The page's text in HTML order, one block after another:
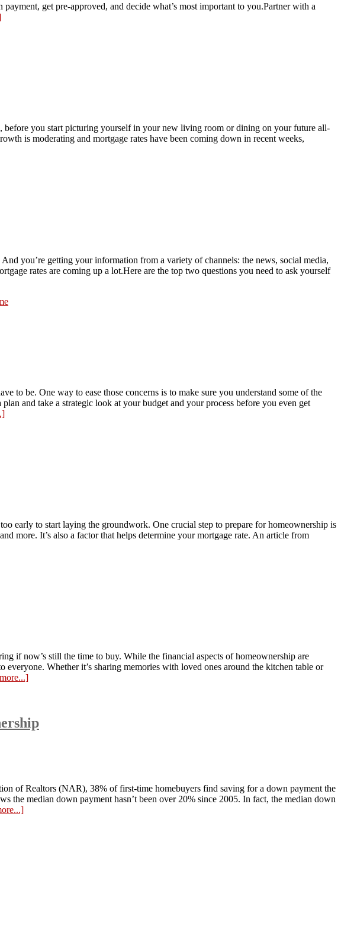
get pre-approved, and decide what’s most important to you.Partner with a
before you start picturing yourself in your new living room or dining on your future all-
is moderating and mortgage rates have been coming down in recent weeks,
you’re getting your information from a variety of channels: the news, social media,
rates are coming up a lot.Here are the top two questions you need to ask yourself
to be. One way to ease those concerns is to make sure you understand some of the
and take a strategic look at your budget and your process before you even get
early to start laying the groundwork. One crucial step to prepare for homeownership is
more. It’s also a factor that helps determine your mortgage rate. An article from
if now’s still the time to buy. While the financial aspects of homeownership are
Whether it’s sharing memories with loved ones around the kitchen table or
of Realtors (NAR), 38% of first-time homebuyers find saving for a down payment the
the median down payment hasn’t been over 20% since 2005. In fact, the median down